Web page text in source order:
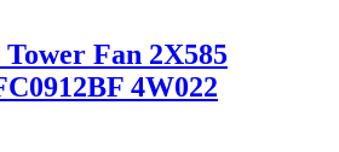
Fan 2X585
4W022